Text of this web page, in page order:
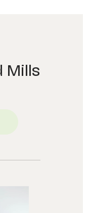
Mills